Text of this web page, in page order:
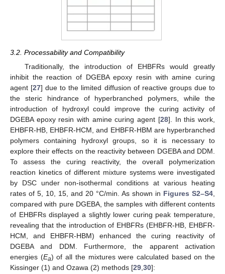
3.2. Processability and Compatibility
Traditionally, the introduction of EHBFRs would greatly
inhibit the reaction of DGEBA epoxy resin with amine curing
agent [27] due to the limited diffusion of reactive groups due to
the steric hindrance of hyperbranched polymers, while the
introduction of hydroxyl could improve the curing activity of
DGEBA epoxy resin with amine curing agent [28]. In this work,
EHBFR-HB, EHBFR-HCM, and EHBFR-HBM are hyperbranched
polymers containing hydroxyl groups, so it is necessary to
explore their effects on the reactivity between DGEBA and DDM.
To assess the curing reactivity, the overall polymerization
reaction kinetics of different mixture systems were investigated
by DSC under non-isothermal conditions at various heating
rates of 5, 10, 15, and 20 °C/min. As shown in Figures S2–S4,
compared with pure DGEBA, the samples with different contents
of EHBFRs displayed a slightly lower curing peak temperature,
revealing that the introduction of EHBFRs (EHBFR-HB, EHBFR-
HCM, and EHBFR-HBM) enhanced the curing reactivity of
DGEBA and DDM. Furthermore, the apparent activation
energies (Ea) of all the mixtures were calculated based on the
Kissinger (1) and Ozawa (2) methods [29,30]: